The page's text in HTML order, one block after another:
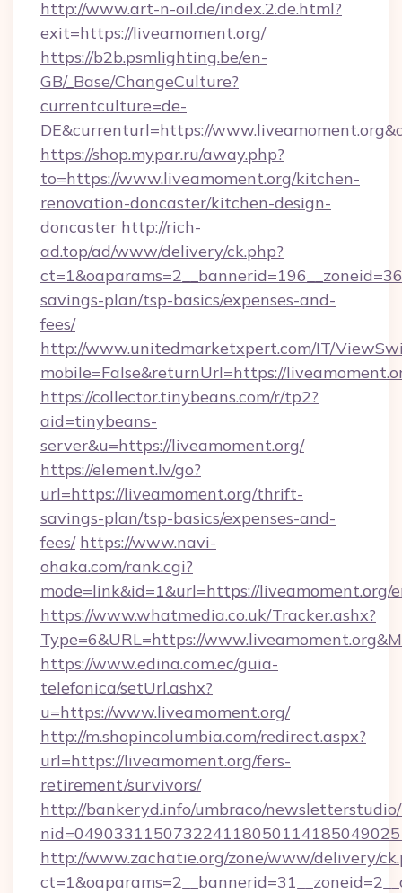
http://www.art-n-oil.de/index.2.de.html?
exit=https://liveamoment.org/
https://b2b.psmlighting.be/en-
GB/_Base/ChangeCulture?
currentculture=de-
DE&currenturl=https://
https://shop.mypar.ru/away.php?
to=https://www.liveamoment.org/kitchen-
renovation-doncaster/kitchen-design-
doncaster http://rich-
ad.top/ad/www/delivery/ck.php?
savings-plan/tsp-basics/expenses-and-
fees/
http://www.unitedmarketxpert.com/IT/
mobile=False&returnUrl=https://
https://collector.tinybeans.com/r/tp2?
aid=tinybeans-
server&u=https://liveamoment.org/
https://element.lv/go?
url=https://liveamoment.org/thrift-
savings-plan/tsp-basics/expenses-and-
fees/ https://www.navi-
ohaka.com/rank.cgi?
mode=link&id=1&url=https://liveamoment.org/
https://www.whatmedia.co.uk/Tracker.ashx?
Type=6&URL=https://
https://www.edina.com.ec/guia-
telefonica/setUrl.ashx?
u=https://www.liveamoment.org/
http://m.shopincolumbia.com/redirect.aspx?
url=https://liveamoment.org/fers-
retirement/survivors/
http://bankeryd.info/umbraco/
http://www.zachatie.org/zone/www/delivery/